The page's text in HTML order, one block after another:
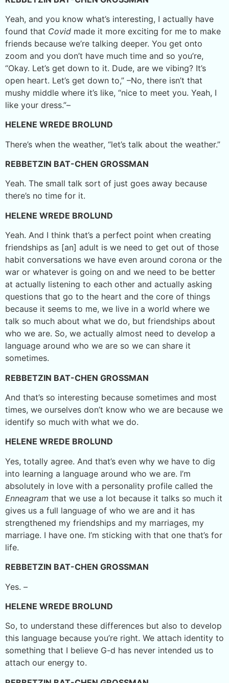
Yeah, and you know what’s interesting, I actually have
found that Covid made it more exciting for me to make
friends because we’re talking deeper. You get onto
zoom and you don’t have much time and so you’re,
“Okay. Let’s get down to it. Dude, are we vibing? It’s
open heart. Let’s get down to,” –No, there isn’t that
mushy middle where it’s like, “nice to meet you. Yeah, I
like your dress.”–
HELENE WREDE BROLUND
There’s when the weather, “let’s talk about the weather.”
REBBETZIN BAT-CHEN GROSSMAN
Yeah. The small talk sort of just goes away because
there’s no time for it.
HELENE WREDE BROLUND
Yeah. And I think that’s a perfect point when creating
friendships as [an] adult is we need to get out of those
habit conversations we have even around corona or the
war or whatever is going on and we need to be better
at actually listening to each other and actually asking
questions that go to the heart and the core of things
because it seems to me, we live in a world where we
talk so much about what we do, but friendships about
who we are. So, we actually almost need to develop a
language around who we are so we can share it
sometimes.
REBBETZIN BAT-CHEN GROSSMAN
And that’s so interesting because sometimes and most
times, we ourselves don’t know who we are because we
identify so much with what we do.
HELENE WREDE BROLUND
Yes, totally agree. And that’s even why we have to dig
into learning a language around who we are. I’m
absolutely in love with a personality profile called the
Enneagram that we use a lot because it talks so much it
gives us a full language of who we are and it has
strengthened my friendships and my marriages, my
marriage. I have one. I’m sticking with that one that’s for
life.
REBBETZIN BAT-CHEN GROSSMAN
Yes. –
HELENE WREDE BROLUND
So, to understand these differences but also to develop
this language because you’re right. We attach identity to
something that I believe G-d has never intended us to
attach our energy to.